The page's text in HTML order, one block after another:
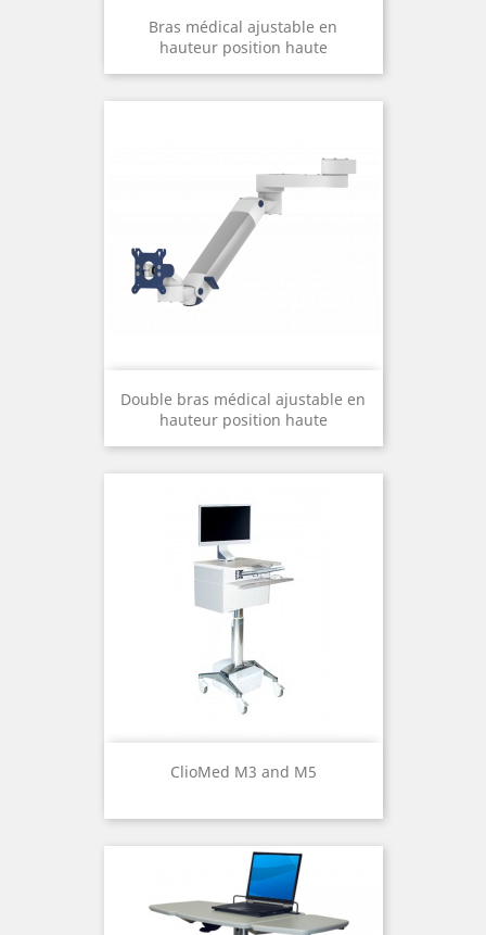
Bras médical ajustable en
hauteur position haute
Double bras médical ajustable en
hauteur position haute
ClioMed M3 and M5